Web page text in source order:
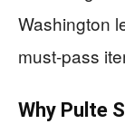
Washington
must-pass
Why Pulte